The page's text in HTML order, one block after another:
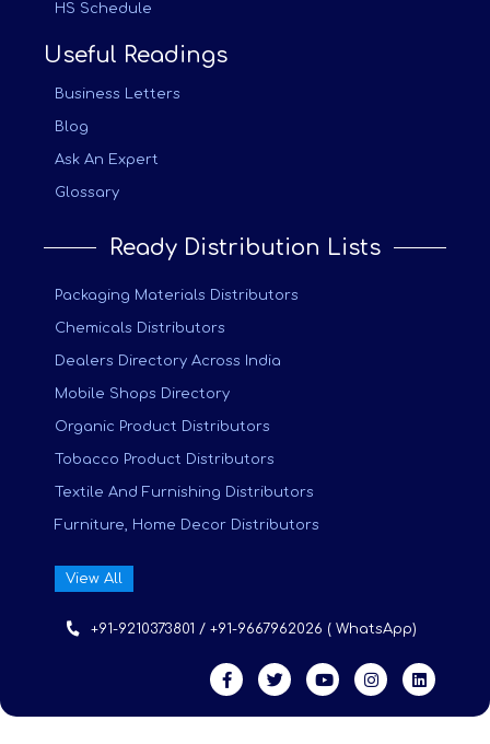
HS Schedule
Useful Readings
Business Letters
Blog
Ask An Expert
Glossary
Ready Distribution Lists
Packaging Materials Distributors
Chemicals Distributors
Dealers Directory Across India
Mobile Shops Directory
Organic Product Distributors
Tobacco Product Distributors
Textile And Furnishing Distributors
Furniture, Home Decor Distributors
View All
+91-9210373801 / +91-9667962026 ( WhatsApp)